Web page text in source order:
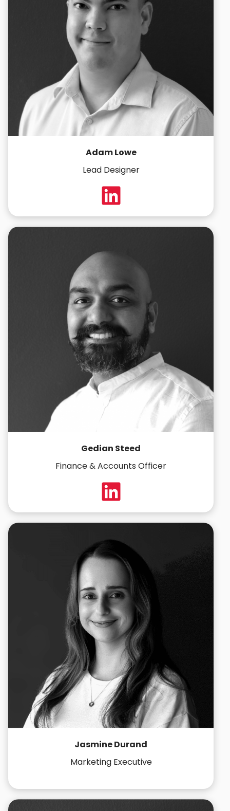
Adam Lowe
Lead Designer
Gedian Steed
Finance & Accounts Officer
Jasmine Durand
Marketing Executive